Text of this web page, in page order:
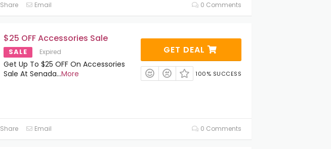
Share Email 0 Comments
$25 OFF Accessories Sale
SALE Expired
Get Up To $25 OFF On Accessories
Sale At Senada...More
GET DEAL
100% SUCCESS
Share Email 0 Comments